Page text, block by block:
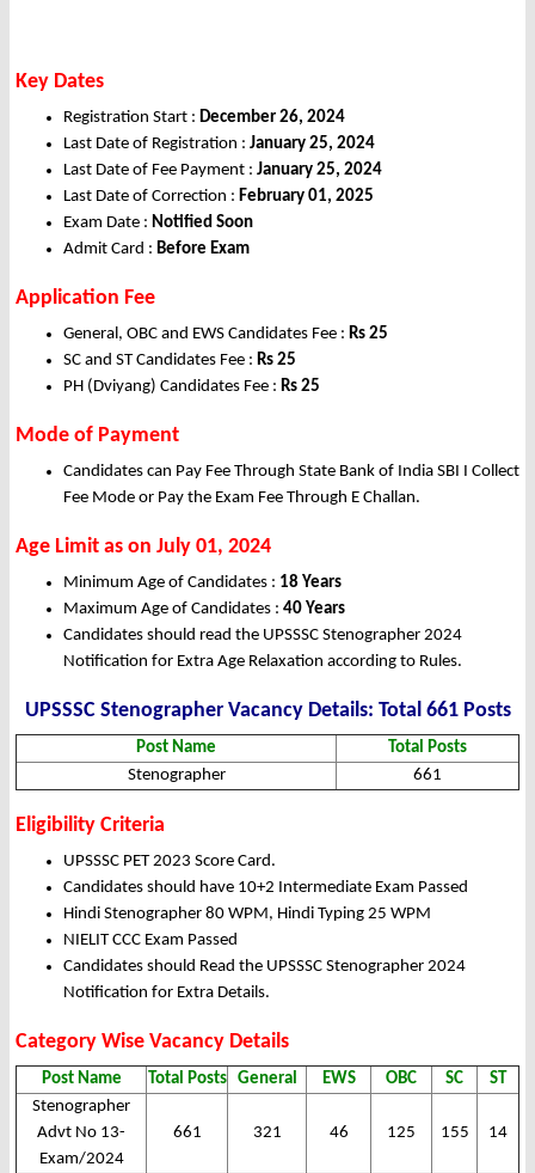
Key Dates
Registration Start : December 26, 2024
Last Date of Registration : January 25, 2024
Last Date of Fee Payment : January 25, 2024
Last Date of Correction : February 01, 2025
Exam Date : Notified Soon
Admit Card : Before Exam
Application Fee
General, OBC and EWS Candidates Fee : Rs 25
SC and ST Candidates Fee : Rs 25
PH (Dviyang) Candidates Fee : Rs 25
Mode of Payment
Candidates can Pay Fee Through State Bank of India SBI I Collect
Fee Mode or Pay the Exam Fee Through E Challan.
Age Limit as on July 01, 2024
Minimum Age of Candidates : 18 Years
Maximum Age of Candidates : 40 Years
Candidates should read the UPSSSC Stenographer 2024
Notification for Extra Age Relaxation according to Rules.
UPSSSC Stenographer Vacancy Details: Total 661 Posts
Post Name
Total Posts
Stenographer
661
Eligibility Criteria
UPSSSC PET 2023 Score Card.
Candidates should have 10+2 Intermediate Exam Passed
Hindi Stenographer 80 WPM, Hindi Typing 25 WPM
NIELIT CCC Exam Passed
Candidates should Read the UPSSSC Stenographer 2024
Notification for Extra Details.
Category Wise Vacancy Details
Post Name Total Posts General EWS OBC SC
ST
Stenographer
Advt No 13-
Exam/2024
661 321 46 125 155 14